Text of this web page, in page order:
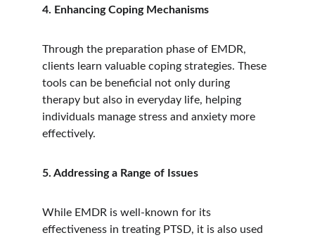
4. Enhancing Coping Mechanisms
Through the preparation phase of EMDR,
clients learn valuable coping strategies. These
tools can be beneficial not only during
therapy but also in everyday life, helping
individuals manage stress and anxiety more
effectively.
5. Addressing a Range of Issues
While EMDR is well-known for its
effectiveness in treating PTSD, it is also used